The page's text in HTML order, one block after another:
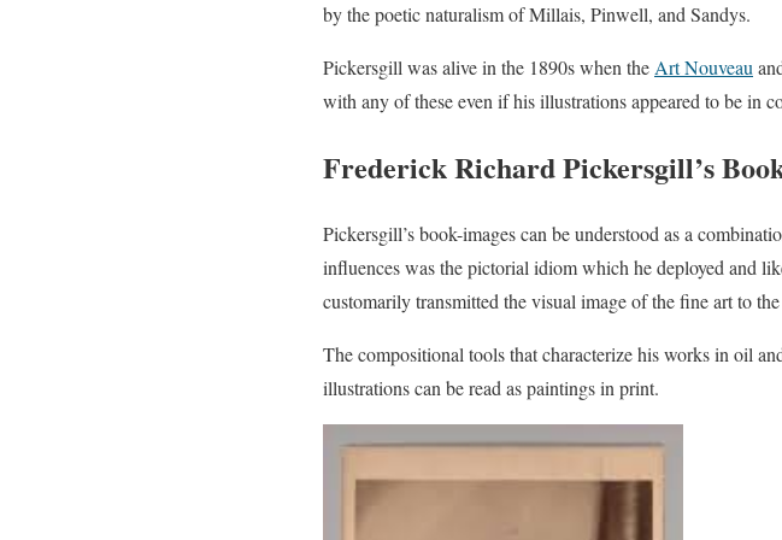
by the poetic naturalism of Millais, Pinwell, and Sandys.
Pickersgill was alive in the 1890s when the Art Nouveau
with any of these even if his illustrations appeared to be in
Frederick Richard Pickersgill’s
Pickersgill’s book-images can be understood as a
influences was the pictorial idiom which he deployed and
customarily transmitted the visual image of the fine art to
The compositional tools that characterize his works in oil
illustrations can be read as paintings in print.